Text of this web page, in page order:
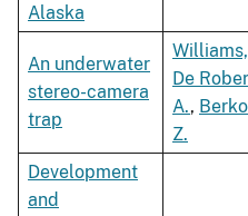
Alaska
An underwater
stereo-camera
trap
De
A.,
Z.
Development
and